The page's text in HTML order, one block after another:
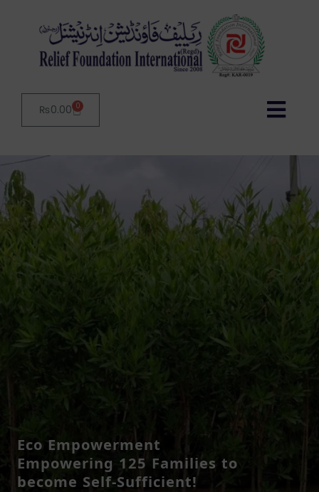
₨0.00 0
Eco Empowerment
Empowering 125 Families to
become Self-Sufficient!